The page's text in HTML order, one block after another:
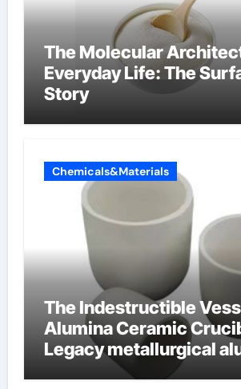
The Molecular
Everyday Life: The
Story
Chemicals&Materials
The Indestructible
Alumina Ceramic
Legacy metallurgical